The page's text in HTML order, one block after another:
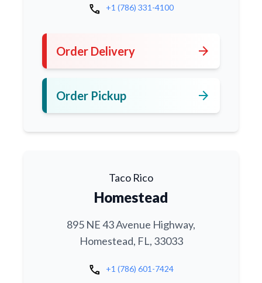
call +1 (786) 331-4100
Order Delivery arrow_forward
Order Pickup arrow_forward
Taco Rico
Homestead
895 NE 43 Avenue Highway,
Homestead, FL, 33033
call +1 (786) 601-7424